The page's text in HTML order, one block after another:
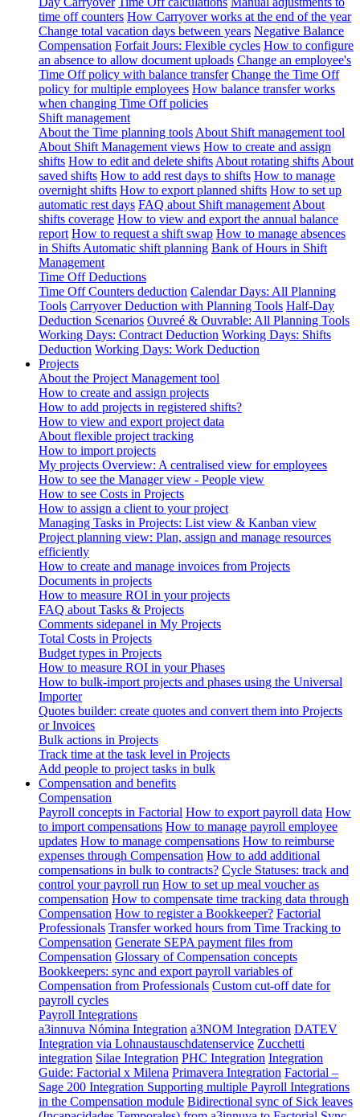
time off counters How Carryover works at the end of the year
Change total vacation days between years Negative Balance
Compensation Forfait Jours: Flexible cycles How to configure
an absence to allow document uploads Change an employee's
Time Off policy with balance transfer Change the Time Off
policy for multiple employees How balance transfer works
when changing Time Off policies
Shift management
About the Time planning tools About Shift management tool
About Shift Management views How to create and assign
shifts How to edit and delete shifts About rotating shifts About
saved shifts How to add rest days to shifts How to manage
overnight shifts How to export planned shifts How to set up
automatic rest days FAQ about Shift management About
shifts coverage How to view and export the annual balance
report How to request a shift swap How to manage absences
in Shifts Automatic shift planning Bank of Hours in Shift
Management
Time Off Deductions
Time Off Counters deduction Calendar Days: All Planning
Tools Carryover Deduction with Planning Tools Half-Day
Deduction Scenarios Ouvreé & Ouvrable: All Planning Tools
Working Days: Contract Deduction Working Days: Shifts
Deduction Working Days: Work Deduction
Projects
About the Project Management tool
How to create and assign projects
How to add projects in registered shifts?
How to view and export project data
About flexible project tracking
How to import projects
My projects Overview: A centralised view for employees
How to see the Manager view - People view
How to see Costs in Projects
How to assign a client to your project
Managing Tasks in Projects: List view & Kanban view
Project planning view: Plan, assign and manage resources
efficiently
How to create and manage invoices from Projects
Documents in projects
How to measure ROI in your projects
FAQ about Tasks & Projects
Comments sidepanel in My Projects
Total Costs in Projects
Budget types in Projects
How to measure ROI in your Phases
How to bulk-import projects and phases using the Universal
Importer
Quotes builder: create quotes and convert them into Projects
or Invoices
Bulk actions in Projects
Track time at the task level in Projects
Add people to project tasks in bulk
Compensation and benefits
Compensation
Payroll concepts in Factorial How to export payroll data How
to import compensations How to manage payroll employee
updates How to manage compensations How to reimburse
expenses through Compensation How to add additional
compensations in bulk to contracts? Cycle Statuses: track and
control your payroll run How to set up meal voucher as
compensation How to compensate time tracking data through
Compensation How to register a Bookkeeper? Factorial
Professionals Transfer worked hours from Time Tracking to
Compensation Generate SEPA payment files from
Compensation Glossary of Compensation concepts
Bookkeepers: sync and export payroll variables of
Compensation from Professionals Custom cut-off date for
payroll cycles
Payroll Integrations
a3innuva Nómina Integration a3NOM Integration DATEV
Integration via Lohnaustauschdatenservice Zucchetti
integration Silae Integration PHC Integration Integration
Guide: Factorial x Milena Primavera Integration Factorial –
Sage 200 Integration Supporting multiple Payroll Integrations
in the Compensation module Bidirectional sync of Sick leaves